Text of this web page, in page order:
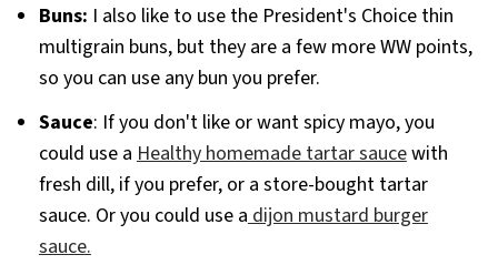
Buns: I also like to use the President's Choice thin
multigrain buns, but they are a few more WW points,
so you can use any bun you prefer.
Sauce: If you don't like or want spicy mayo, you
could use a Healthy homemade tartar saucewith
fresh dill, if you prefer, or a store-bought tartar
sauce. Or you could use a dijon mustard burger
sauce.